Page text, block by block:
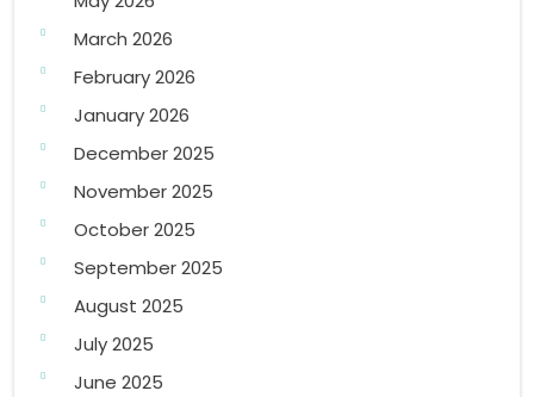
March 2026
February 2026
January 2026
December 2025
November 2025
October 2025
September 2025
August 2025
July 2025
June 2025